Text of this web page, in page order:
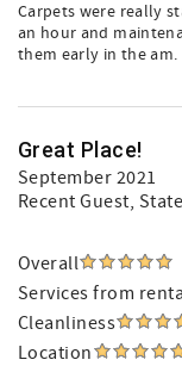
Carpets were really
an hour and
them early in the
Great Place!
September 2021
Recent Guest,
Overall
Services from
Cleanliness
Location